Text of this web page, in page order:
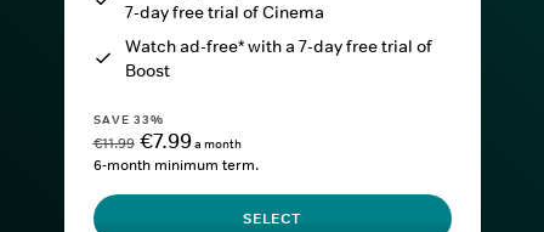
7-day free trial of Cinema
Watch ad-free* with a 7-day free trial of
Boost
SAVE 33%
€11.99 €7.99a month
6-month minimum term.
SELECT